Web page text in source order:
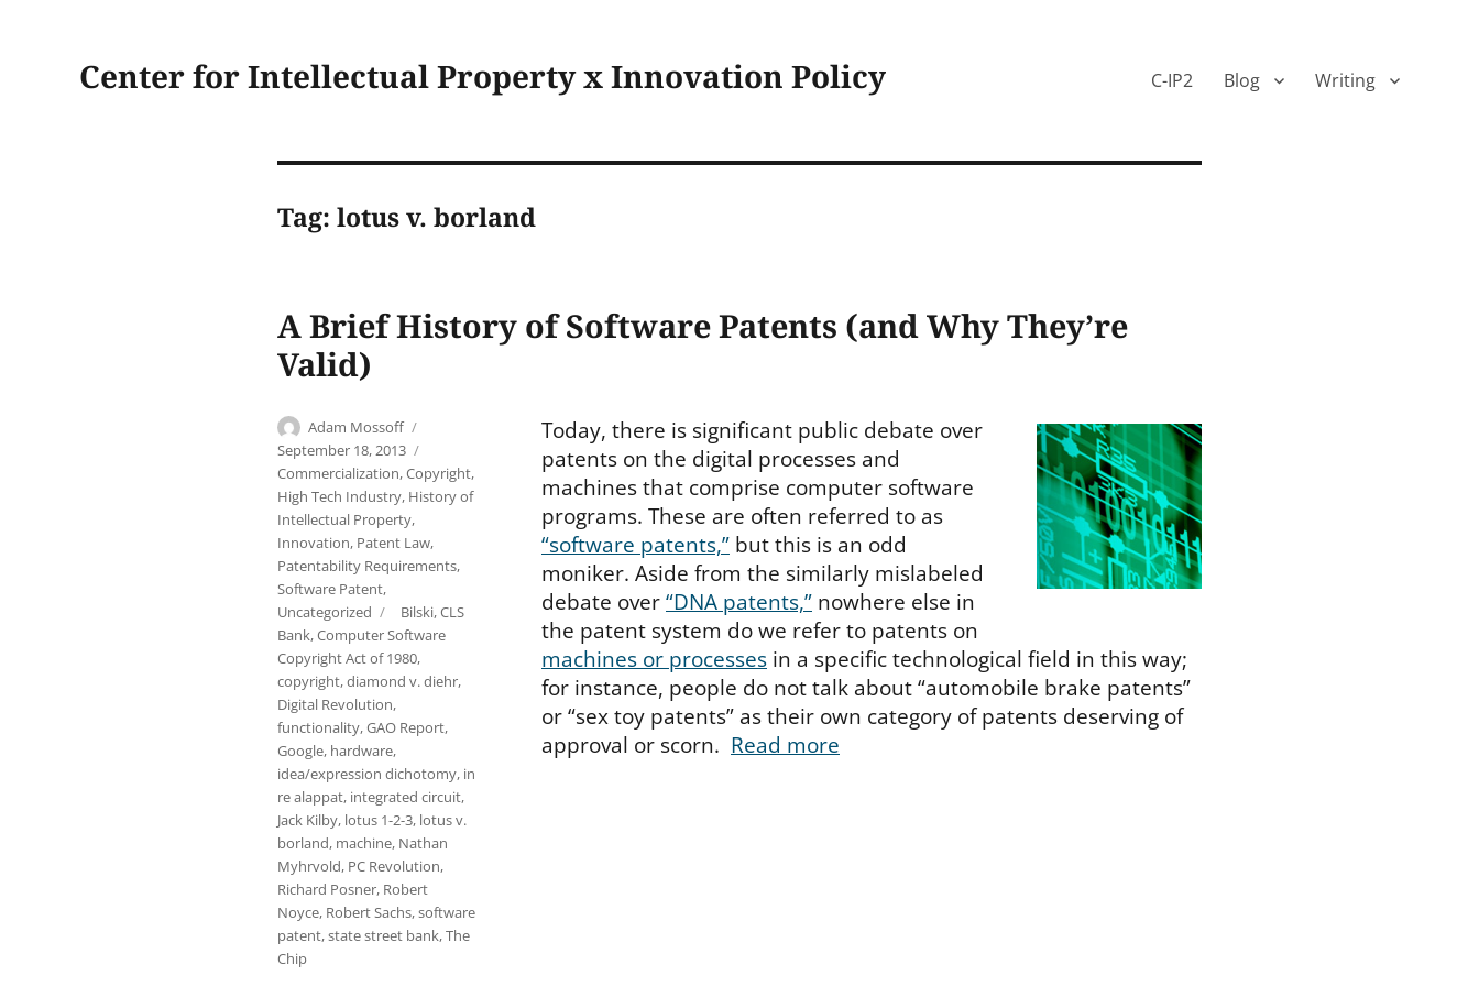
Center for Intellectual Property x Innovation Policy C-IP2 Blog Writing
Tag: lotus v. borland
A Brief History of Software Patents (and Why They’re
Valid)
Author
Adam Mossoff
September 18, 2013
Commercialization,Copyright,
High Tech Industry, History of
Intellectual Property,
Innovation, Patent Law,
Patentability Requirements,
Software Patent,
Uncategorized
Tags
Bilski,CLS
Bank,Computer Software
Copyright Act of 1980,
copyright,diamond v. diehr,
Digital Revolution,
functionality,GAO Report,
Google, hardware,
idea/expression dichotomy, in
re alappat, integrated circuit,
Jack Kilby, lotus 1-2-3, lotus v.
borland, machine, Nathan
Myhrvold, PC Revolution,
Richard Posner, Robert
Noyce, Robert Sachs,software
patent,state street bank,The
Chip
Today, there is significant public debate over
patents on the digital processes and
machines that comprise computer software
programs. These are often referred to as
“software patents,” but this is an odd
moniker. Aside from the similarly mislabeled
debate over“DNA patents,” nowhere else in
the patent system do we refer to patents on
machines or processes in a specific technological field in this way;
for instance, people do not talk about “automobile brake patents”
or “sex toy patents” as their own category of patents deserving of
approval or scorn. Read more